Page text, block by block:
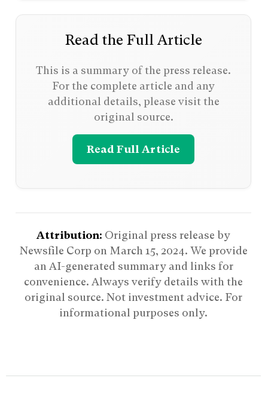
Read the Full Article
This is a summary of the press release.
For the complete article and any
additional details, please visit the
original source.
Read Full Article
Attribution: Original press release by
Newsfile Corp on March 15, 2024. We provide
an AI-generated summary and links for
convenience. Always verify details with the
original source. Not investment advice. For
informational purposes only.